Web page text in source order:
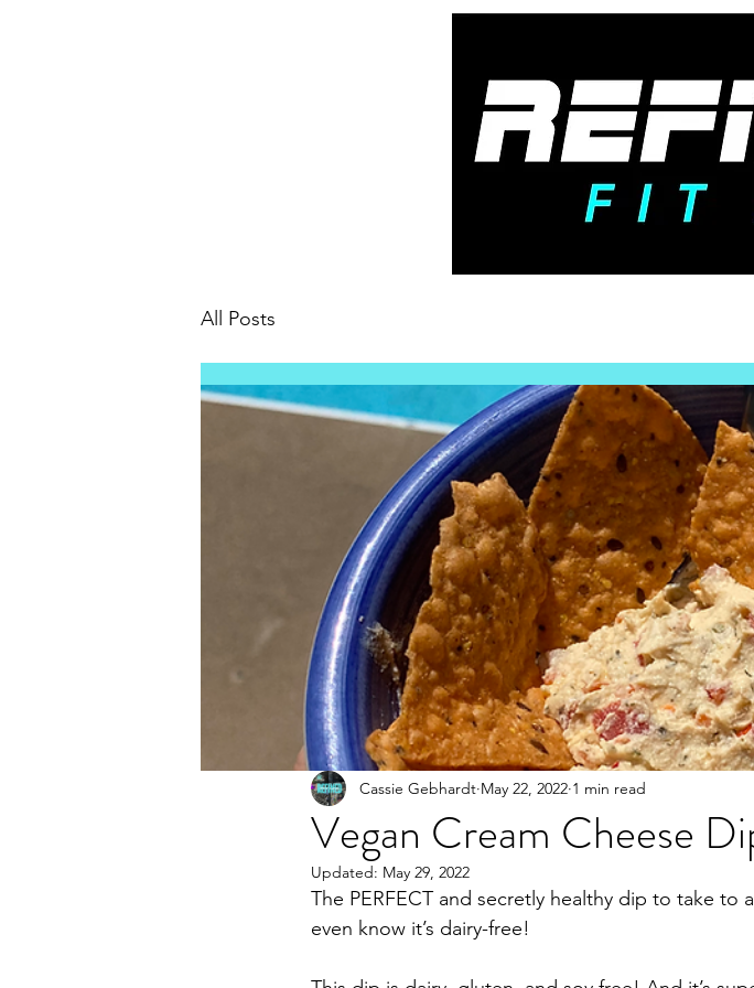
All Posts
Vegan Cream Cheese
Cassie Gebhardt May 22, 2022 1 min read
Updated: May 29, 2022
The PERFECT and secretly healthy dip to take to
even know it’s dairy-free!